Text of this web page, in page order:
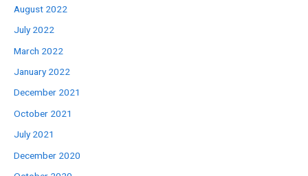
August 2022
July 2022
March 2022
January 2022
December 2021
October 2021
July 2021
December 2020